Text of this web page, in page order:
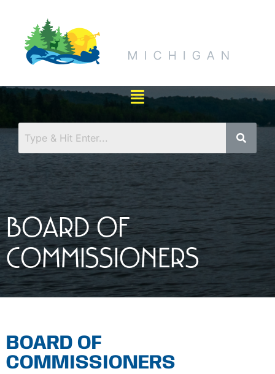
BOARD OF
COMMISSIONERS
BOARD OF
COMMISSIONERS